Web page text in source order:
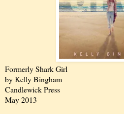
Formerly Shark Girl
by Kelly Bingham
Candlewick Press
May 2013